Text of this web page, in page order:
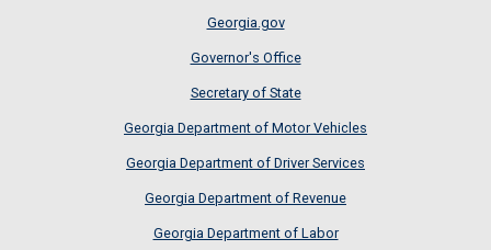
Georgia.gov
Governor's Office
Secretary of State
Georgia Department of Motor Vehicles
Georgia Department of Driver Services
Georgia Department of Revenue
Georgia Department of Labor